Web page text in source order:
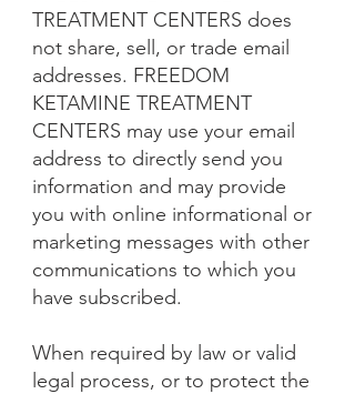
TREATMENT CENTERS does
not share, sell, or trade email
addresses. FREEDOM
KETAMINE TREATMENT
CENTERS may use your email
address to directly send you
information and may provide
you with online informational or
marketing messages with other
communications to which you
have subscribed.
When required by law or valid
legal process, or to protect the